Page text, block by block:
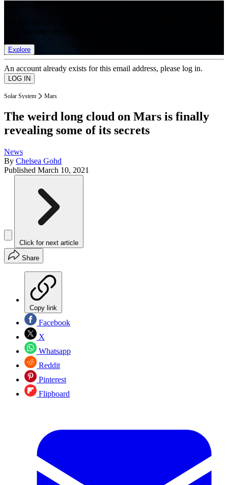
Explore
An account already exists for this email address, please log in.
Solar System Mars
The weird long cloud on Mars is finally
revealing some of its secrets
News
By Chelsea Gohd
Published March 10, 2021
Click for next article
Share
Copy link
Facebook
X
Whatsapp
Reddit
Pinterest
Flipboard